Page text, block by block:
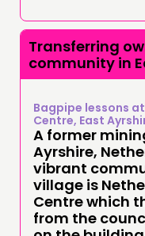
Transferring
community in
Bagpipe lessons
Centre, East
A former
Ayrshire,
vibrant
village is
Centre which
from the